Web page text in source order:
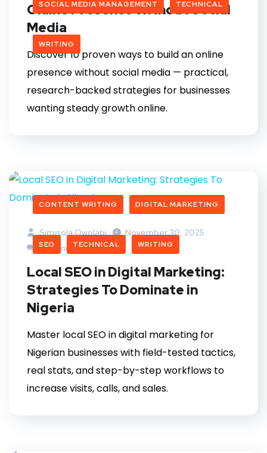
SOCIAL MEDIA MANAGEMENT TECHNICAL
WRITING
Online Presence Without Social
Media
Discover 10 proven ways to build an online
presence without social media — practical,
research-backed strategies for businesses
wanting steady growth online.
CONTENT WRITING DIGITAL MARKETING
SEO TECHNICAL WRITING
Simisola Owolabi
November 30, 2025
4 Comments
Local SEO in Digital Marketing:
Strategies To Dominate in
Nigeria
Master local SEO in digital marketing for
Nigerian businesses with field-tested tactics,
real stats, and step-by-step workflows to
increase visits, calls, and sales.